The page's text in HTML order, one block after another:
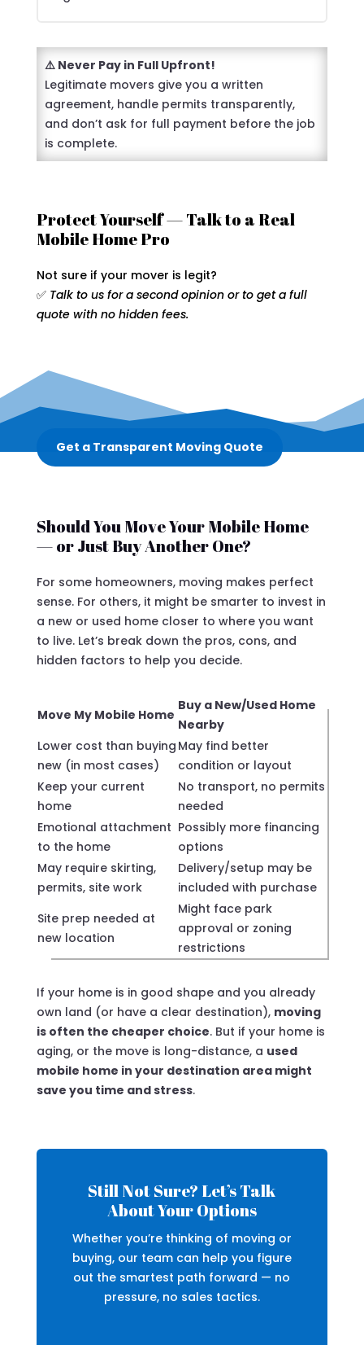
⚠️ Never Pay in Full Upfront!
Legitimate movers give you a written
agreement, handle permits transparently,
and don’t ask for full payment before the job
is complete.
Protect Yourself — Talk to a Real
Mobile Home Pro
Not sure if your mover is legit?
✅ Talk to us for a second opinion or to get a full
quote with no hidden fees.
Get a Transparent Moving Quote
Should You Move Your Mobile Home
— or Just Buy Another One?
For some homeowners, moving makes perfect
sense. For others, it might be smarter to invest in
a new or used home closer to where you want
to live. Let’s break down the pros, cons, and
hidden factors to help you decide.
Move My Mobile Home
Buy a New/Used Home
Nearby
Lower cost than buying
new (in most cases)
May find better
condition or layout
Keep your current
home
No transport, no permits
needed
Emotional attachment
to the home
Possibly more financing
options
May require skirting,
permits, site work
Delivery/setup may be
included with purchase
Site prep needed at
new location
Might face park
approval or zoning
restrictions
If your home is in good shape and you already
own land (or have a clear destination), moving
is often the cheaper choice. But if your home is
aging, or the move is long-distance, a used
mobile home in your destination area might
save you time and stress.
Still Not Sure? Let’s Talk
About Your Options
Whether you’re thinking of moving or
buying, our team can help you figure
out the smartest path forward — no
pressure, no sales tactics.